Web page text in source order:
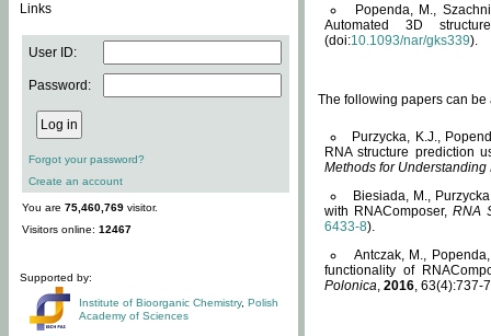
Links
User ID:
Password:
Forgot your password?
Create an account
You are 75,460,769 visitor.
Visitors online: 12467
Supported by:
Institute of Bioorganic Chemistry, Polish
Academy of Sciences
Popenda, M.,
Automated 3D
(doi:10.1093/nar/gks339).
The following papers can be
Purzycka, K.J.,
RNA structure prediction
Methods for Understanding
Biesiada, M.,
with RNAComposer,RNA
6433-8).
Antczak, M.,
functionality of
Polonica, 2016, 63(4):737-